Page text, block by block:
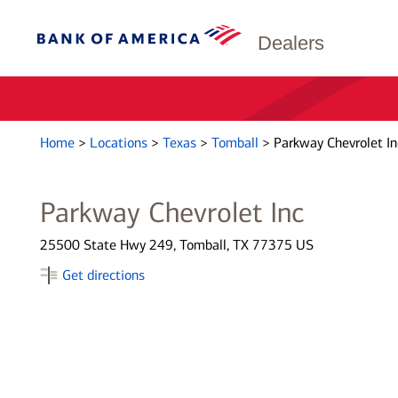
Dealers
Home > Locations > Texas > Tomball > Parkway Chevrolet
Parkway Chevrolet Inc
25500 State Hwy 249, Tomball, TX 77375 US
Get directions